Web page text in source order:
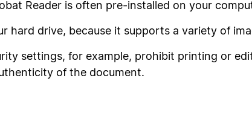
Reader is often pre-installed on your
hard drive, because it supports a variety of
settings, for example, prohibit printing or
of the document.